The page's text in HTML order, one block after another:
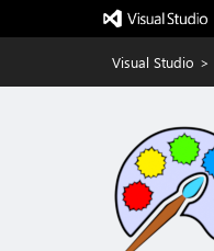
Visual Studio >